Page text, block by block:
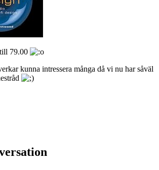
79.00
kunna intressera många då vi nu har såväl